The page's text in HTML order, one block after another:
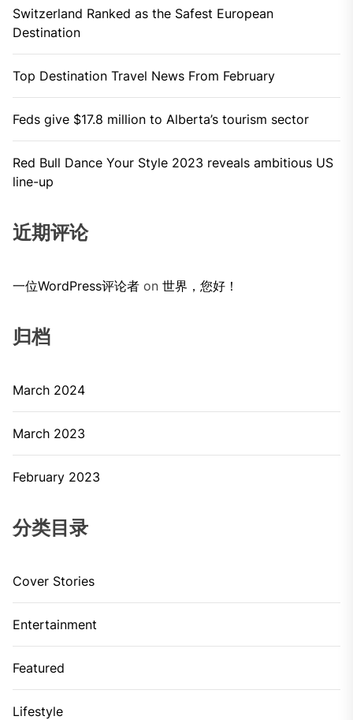
Switzerland Ranked as the Safest European
Destination
Top Destination Travel News From February
Feds give $17.8 million to Alberta’s tourism sector
Red Bull Dance Your Style 2023 reveals ambitious US
line-up
近期评论
一位WordPress评论者 on 世界，您好！
归档
March 2024
March 2023
February 2023
分类目录
Cover Stories
Entertainment
Featured
Lifestyle